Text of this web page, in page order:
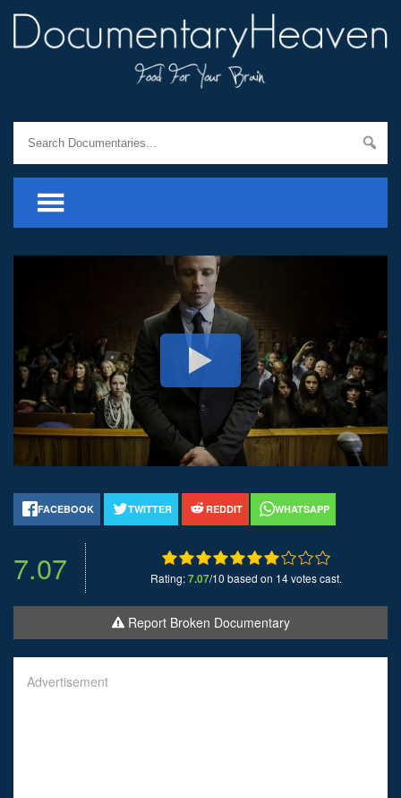
FACEBOOK TWITTER REDDIT WHATSAPP
7.07 Rating:7.07/10 based on 14 votes cast.
Report Broken Documentary
Advertisement